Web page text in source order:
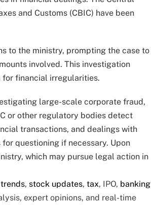
and Customs (CBIC) have been
to the ministry, prompting the case to
involved. This investigation
for financial irregularities.
large-scale corporate fraud,
or other regulatory bodies detect
transactions, and dealings with
questioning if necessary. Upon
which may pursue legal action in
, stock updates, tax, IPO, banking
expert opinions, and real-time